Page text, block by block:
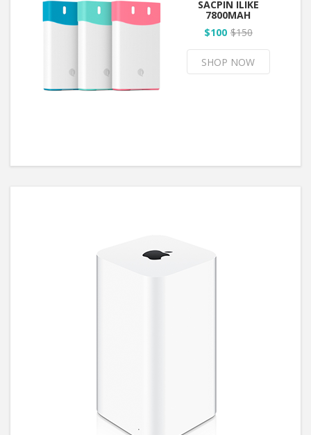
SACPIN ILIKE
7800MAH
$100 $150
SHOP NOW